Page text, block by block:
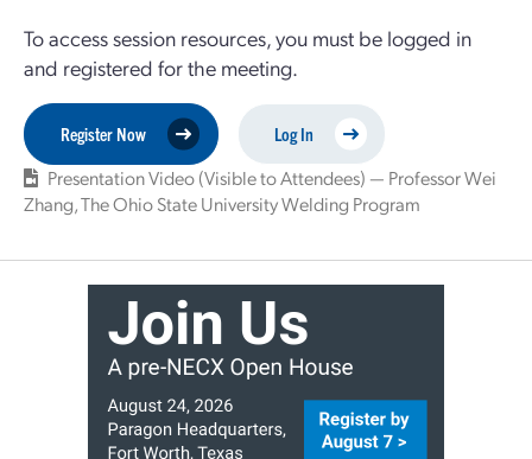
To access session resources, you must be logged in
and registered for the meeting.
Register Now Log In
Presentation Video (Visible to Attendees) — Professor Wei
Zhang, The Ohio State University Welding Program